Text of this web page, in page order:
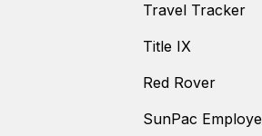
Travel Tracker
Title IX
Red Rover
SunPac